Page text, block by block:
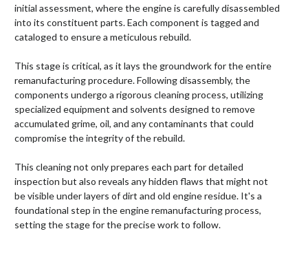
initial assessment, where the engine is carefully disassembled
into its constituent parts. Each component is tagged and
cataloged to ensure a meticulous rebuild.
This stage is critical, as it lays the groundwork for the entire
remanufacturing procedure. Following disassembly, the
components undergo a rigorous cleaning process, utilizing
specialized equipment and solvents designed to remove
accumulated grime, oil, and any contaminants that could
compromise the integrity of the rebuild.
This cleaning not only prepares each part for detailed
inspection but also reveals any hidden flaws that might not
be visible under layers of dirt and old engine residue. It's a
foundational step in the engine remanufacturing process,
setting the stage for the precise work to follow.